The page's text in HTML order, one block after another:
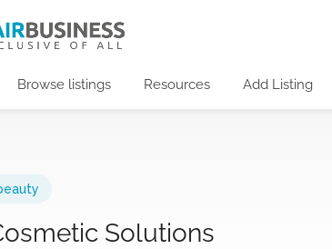
Browse listings Resources Add Listing
Solutions